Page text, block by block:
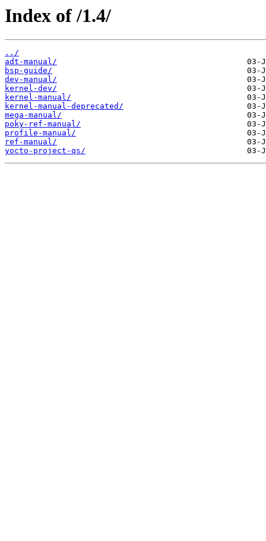
Index of /1.4/
../
adt-manual/
bsp-guide/
dev-manual/
kernel-dev/
kernel-manual/
kernel-manual-deprecated/
mega-manual/
poky-ref-manual/
profile-manual/
ref-manual/
yocto-project-qs/